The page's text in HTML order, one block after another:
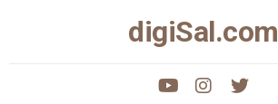
digiSal.com